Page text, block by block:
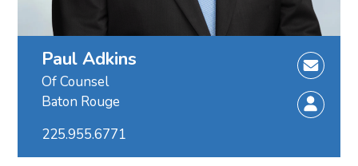
Paul Adkins
Of Counsel
Baton Rouge
225.955.6771